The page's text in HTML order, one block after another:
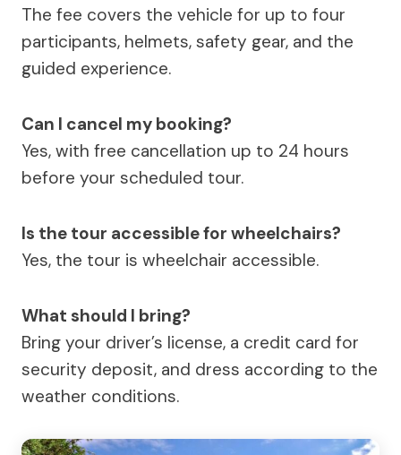
The fee covers the vehicle for up to four
participants, helmets, safety gear, and the
guided experience.
Can I cancel my booking?
Yes, with free cancellation up to 24 hours
before your scheduled tour.
Is the tour accessible for wheelchairs?
Yes, the tour is wheelchair accessible.
What should I bring?
Bring your driver’s license, a credit card for
security deposit, and dress according to the
weather conditions.